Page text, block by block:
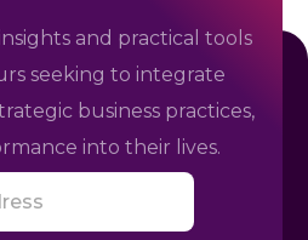
and practical tools
seeking to integrate
business practices,
into their lives.